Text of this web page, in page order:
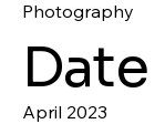
Photography
Date
April 2023